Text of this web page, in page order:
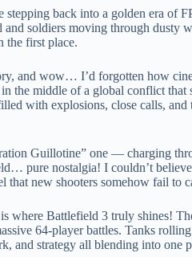
back into a golden era of
soldiers moving through dusty
the first place.
and wow… I’d forgotten how
the middle of a global conflict that
with explosions, close calls,
Guillotine” one — charging
pure nostalgia! I couldn’t
new shooters somehow fail to
where Battlefield 3 truly shines!
64-player battles. Tanks
and strategy all blending into one